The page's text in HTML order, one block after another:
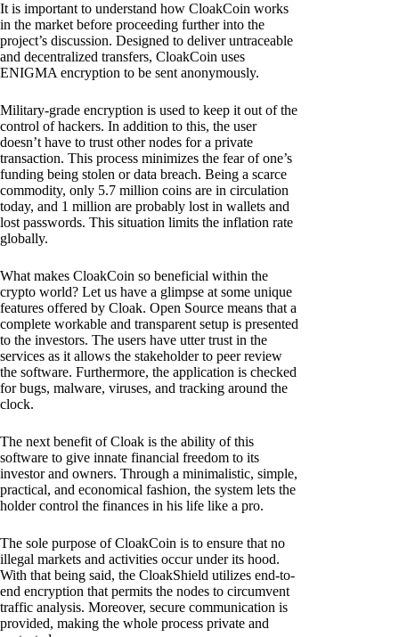
It is important to understand how CloakCoin works
in the market before proceeding further into the
project’s discussion. Designed to deliver untraceable
and decentralized transfers, CloakCoin uses
ENIGMA encryption to be sent anonymously.
Military-grade encryption is used to keep it out of the
control of hackers. In addition to this, the user
doesn’t have to trust other nodes for a private
transaction. This process minimizes the fear of one’s
funding being stolen or data breach. Being a scarce
commodity, only 5.7 million coins are in circulation
today, and 1 million are probably lost in wallets and
lost passwords. This situation limits the inflation rate
globally.
What makes CloakCoin so beneficial within the
crypto world? Let us have a glimpse at some unique
features offered by Cloak. Open Source means that a
complete workable and transparent setup is presented
to the investors. The users have utter trust in the
services as it allows the stakeholder to peer review
the software. Furthermore, the application is checked
for bugs, malware, viruses, and tracking around the
clock.
The next benefit of Cloak is the ability of this
software to give innate financial freedom to its
investor and owners. Through a minimalistic, simple,
practical, and economical fashion, the system lets the
holder control the finances in his life like a pro.
The sole purpose of CloakCoin is to ensure that no
illegal markets and activities occur under its hood.
With that being said, the CloakShield utilizes end-to-
end encryption that permits the nodes to circumvent
traffic analysis. Moreover, secure communication is
provided, making the whole process private and